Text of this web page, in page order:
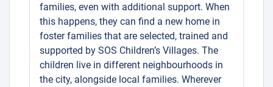
families, even with additional support. When
this happens, they can find a new home in
foster families that are selected, trained and
supported by SOS Children’s Villages. The
children live in different neighbourhoods in
the city, alongside local families. Wherever